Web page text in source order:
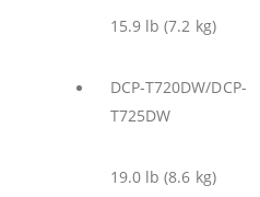
15.9 lb (7.2 kg)
DCP-T720DW/DCP-
T725DW
19.0 lb (8.6 kg)